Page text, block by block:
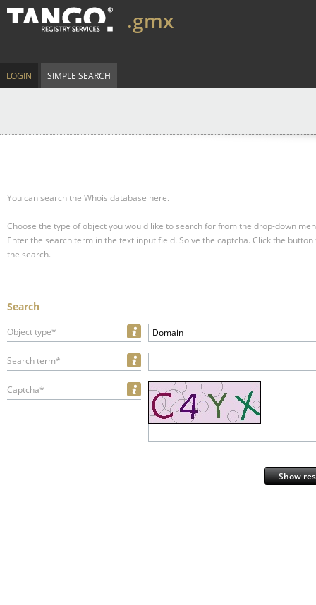
.gmx
LOGIN SIMPLE SEARCH
You can search the Whois database here.
Choose the type of object you would like to search for from the drop-down
Enter the search term in the text input field. Solve the captcha. Click the
the search.
Search
Object type* Domain
Search term*
Captcha*